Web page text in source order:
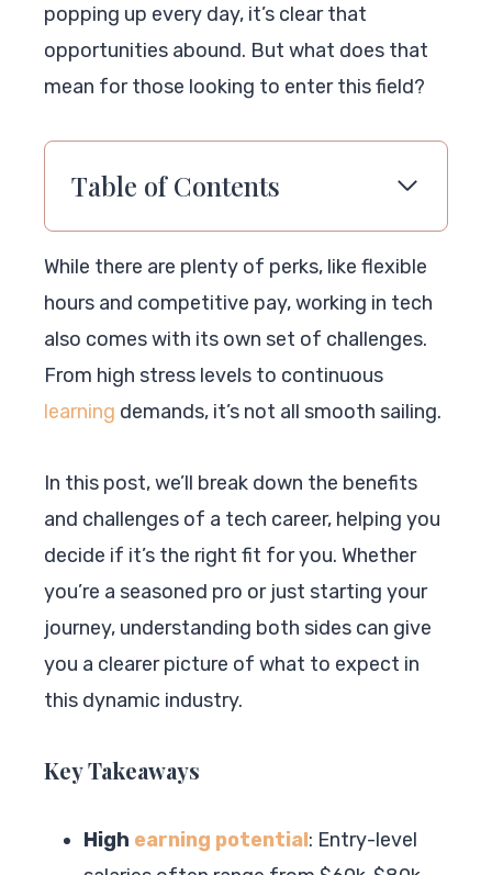
popping up every day, it’s clear that
opportunities abound. But what does that
mean for those looking to enter this field?
Table of Contents
While there are plenty of perks, like flexible
hours and competitive pay, working in tech
also comes with its own set of challenges.
From high stress levels to continuous
learning demands, it’s not all smooth sailing.
In this post, we’ll break down the benefits
and challenges of a tech career, helping you
decide if it’s the right fit for you. Whether
you’re a seasoned pro or just starting your
journey, understanding both sides can give
you a clearer picture of what to expect in
this dynamic industry.
Key Takeaways
High earning potential: Entry-level